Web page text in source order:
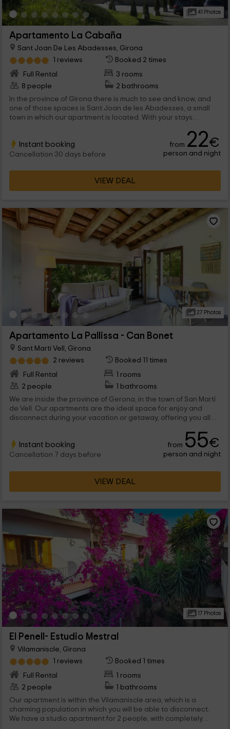
41 Photos
Apartamento La Cabaña
Sant Joan De Les Abadesses, Girona
1 reviews
Booked 2 times
Full Rental
3 rooms
8 people
2 bathrooms
In the province of Girona there is much to see and know, and
one of those spaces is Sant Joan de les Abadesses, a small
town in which our apartment is located. With your stays
maximum of 6 people, which will find the tranquility they need.
Instant booking
Cancellation 30 days before
from 22€
person and night
VIEW DEAL
27 Photos
Apartamento La Pallissa - Can Bonet
Sant Marti Vell, Girona
2 reviews
Booked 11 times
Full Rental
1 rooms
2 people
1 bathrooms
We are inside the province of Gerona, in the town of San Martí
de Vell. Our apartments are the ideal space for enjoy and
disconnect during your vacation or getaway, offering you all
Instant booking
Cancellation 7 days before
from 55€
person and night
VIEW DEAL
17 Photos
El Penell- Estudio Mestral
Vilamaniscle, Girona
1 reviews
Booked 1 times
Full Rental
1 rooms
2 people
1 bathrooms
Our apartment is within the Vilamaniscle area, which is a
charming population in which you will be able to disconnect.
We have a studio apartment for 2 people, with completely